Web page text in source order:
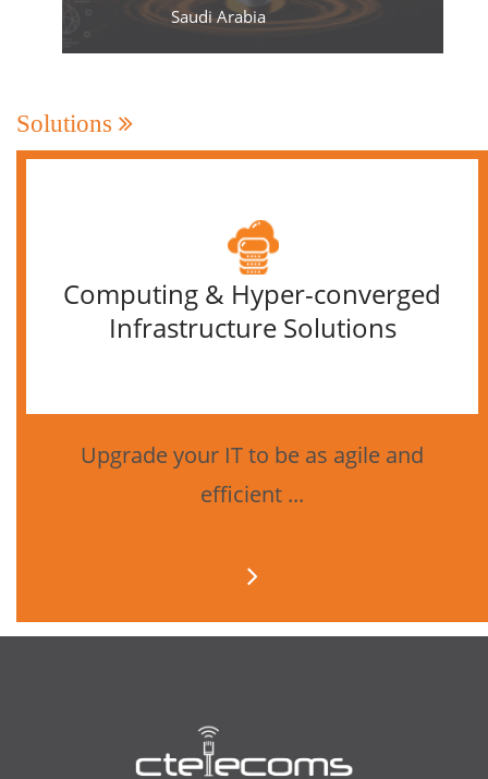
Saudi Arabia
Solutions
Computing & Hyper-converged
Infrastructure Solutions
Upgrade your IT to be as agile and
efficient ...